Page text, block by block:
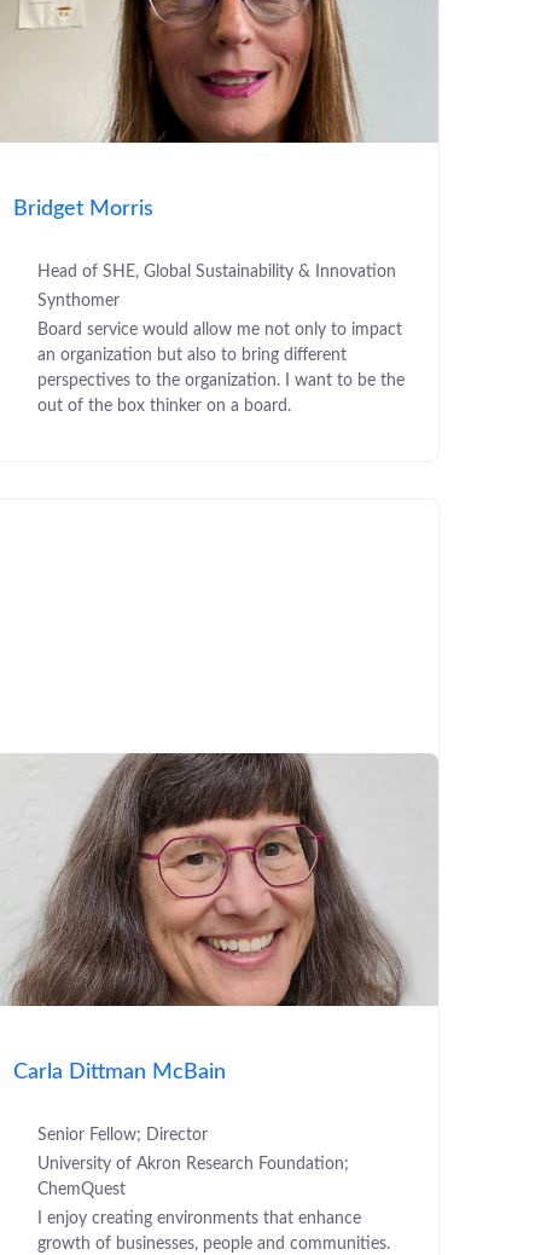
Bridget Morris
Head of SHE, Global Sustainability & Innovation
Synthomer
Board service would allow me not only to impact
an organization but also to bring different
perspectives to the organization. I want to be the
out of the box thinker on a board.
Carla Dittman McBain
Senior Fellow; Director
University of Akron Research Foundation;
ChemQuest
I enjoy creating environments that enhance
growth of businesses, people and communities.